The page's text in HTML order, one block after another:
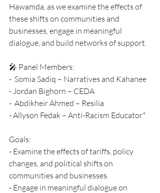
Hawamda, as we examine the effects of
these shifts on communities and
businesses, engage in meaningful
dialogue, and build networks of support.
🎤 Panel Members:
-  Somia Sadiq – Narratives and Kahanee
- Jordan Bighorn – CEDA
-  Abdikheir Ahmed – Resilia
- Allyson Fedak – Anti-Racism Educator*
Goals:
- Examine the effects of tariffs, policy
changes, and political shifts on
communities and businesses.
- Engage in meaningful dialogue on